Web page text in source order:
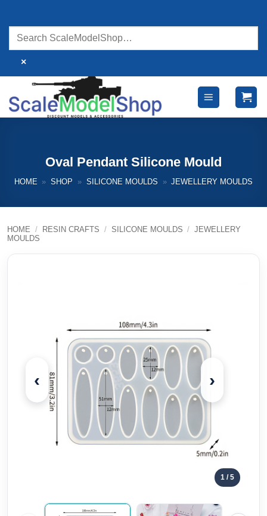
content
×
Oval Pendant Silicone Mould
HOME » SHOP » SILICONE MOULDS » JEWELLERY MOULDS
HOME / RESIN CRAFTS / SILICONE MOULDS / JEWELLERY
MOULDS
‹ ›
1 / 5